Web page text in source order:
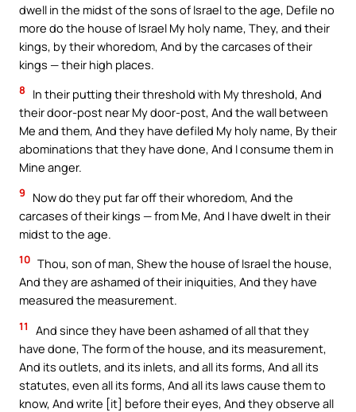
dwell in the midst of the sons of Israel to the age, Defile no
more do the house of Israel My holy name, They, and their
kings, by their whoredom, And by the carcases of their
kings — their high places.
8
In their putting their threshold with My threshold, And
their door-post near My door-post, And the wall between
Me and them, And they have defiled My holy name, By their
abominations that they have done, And I consume them in
Mine anger.
9
Now do they put far off their whoredom, And the
carcases of their kings — from Me, And I have dwelt in their
midst to the age.
10 Thou, son of man, Shew the house of Israel the house,
And they are ashamed of their iniquities, And they have
measured the measurement.
11
And since they have been ashamed of all that they
have done, The form of the house, and its measurement,
And its outlets, and its inlets, and all its forms, And all its
statutes, even all its forms, And all its laws cause them to
know, And write [it] before their eyes, And they observe all